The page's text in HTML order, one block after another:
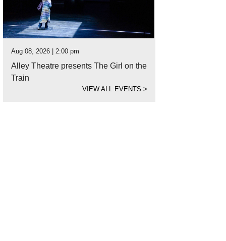
Aug 08, 2026 | 2:00 pm
Alley Theatre presents The Girl on the
Train
VIEW ALL EVENTS>